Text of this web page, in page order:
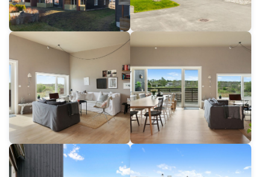
For architects
For Property Developers
For dealers
For State and Public building builders
Job Offers